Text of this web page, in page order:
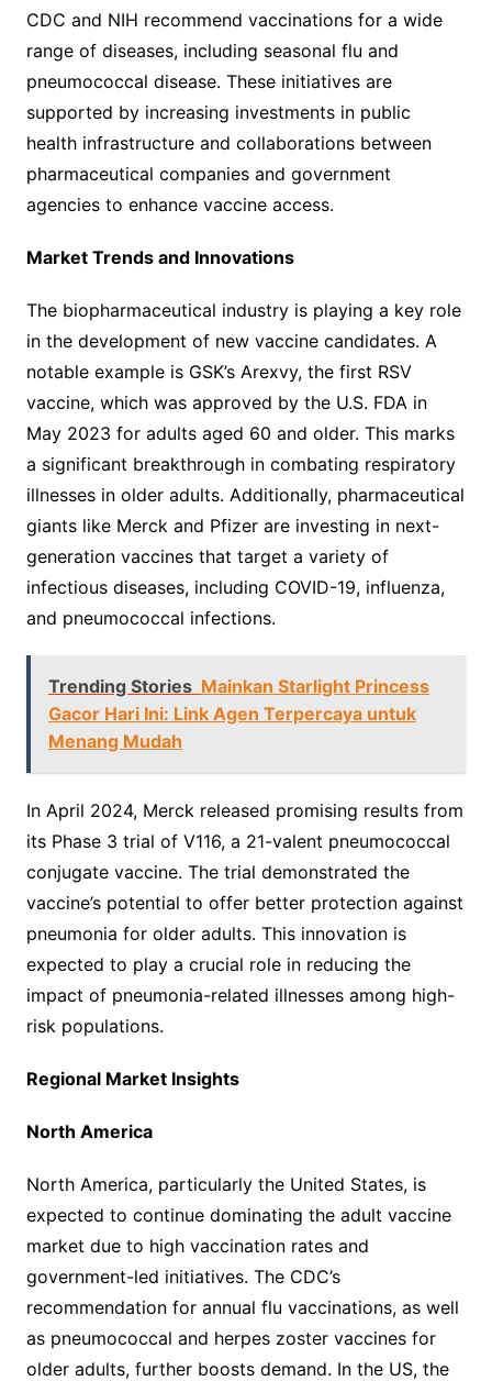
CDC and NIH recommend vaccinations for a wide
range of diseases, including seasonal flu and
pneumococcal disease. These initiatives are
supported by increasing investments in public
health infrastructure and collaborations between
pharmaceutical companies and government
agencies to enhance vaccine access.
Market Trends and Innovations
The biopharmaceutical industry is playing a key role
in the development of new vaccine candidates. A
notable example is GSK’s Arexvy, the first RSV
vaccine, which was approved by the U.S. FDA in
May 2023 for adults aged 60 and older. This marks
a significant breakthrough in combating respiratory
illnesses in older adults. Additionally, pharmaceutical
giants like Merck and Pfizer are investing in next-
generation vaccines that target a variety of
infectious diseases, including COVID-19, influenza,
and pneumococcal infections.
Trending Stories Mainkan Starlight Princess
Gacor Hari Ini: Link Agen Terpercaya untuk
Menang Mudah
In April 2024, Merck released promising results from
its Phase 3 trial of V116, a 21-valent pneumococcal
conjugate vaccine. The trial demonstrated the
vaccine’s potential to offer better protection against
pneumonia for older adults. This innovation is
expected to play a crucial role in reducing the
impact of pneumonia-related illnesses among high-
risk populations.
Regional Market Insights
North America
North America, particularly the United States, is
expected to continue dominating the adult vaccine
market due to high vaccination rates and
government-led initiatives. The CDC’s
recommendation for annual flu vaccinations, as well
as pneumococcal and herpes zoster vaccines for
older adults, further boosts demand. In the US, the